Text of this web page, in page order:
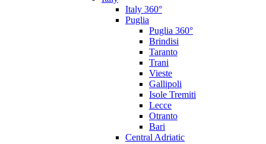
Italy 360°
Puglia
Puglia 360°
Brindisi
Taranto
Trani
Vieste
Gallipoli
Isole Tremiti
Lecce
Otranto
Bari
Central Adriatic